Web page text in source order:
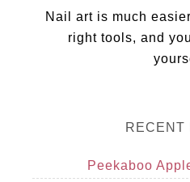
Nail art is much
right tools, and
RECENT
Peekaboo